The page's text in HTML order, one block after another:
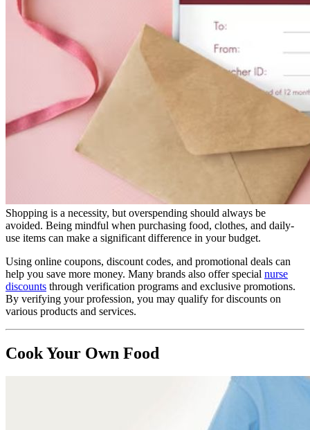
Shopping is a necessity, but overspending should always be
avoided. Being mindful when purchasing food, clothes, and daily-
use items can make a significant difference in your budget.
Using online coupons, discount codes, and promotional deals can
help you save more money. Many brands also offer special nurse
discounts through verification programs and exclusive promotions.
By verifying your profession, you may qualify for discounts on
various products and services.
Cook Your Own Food